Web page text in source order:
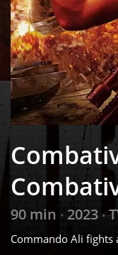
90 min • 2023 •
Commando Ali fights